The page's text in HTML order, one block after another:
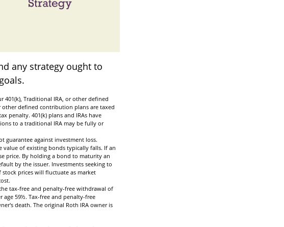
any strategy ought to
Traditional IRA, or other defined
defined contribution plans are taxed
penalty. 401(k) plans and IRAs have
to a traditional IRA may be fully or
guarantee against investment loss.
value of existing bonds typically falls. If an
price. By holding a bond to maturity an
by the issuer. Investments seeking to
prices will fluctuate as market
tax-free and penalty-free withdrawal of
age 59½. Tax-free and penalty-free
death. The original Roth IRA owner is